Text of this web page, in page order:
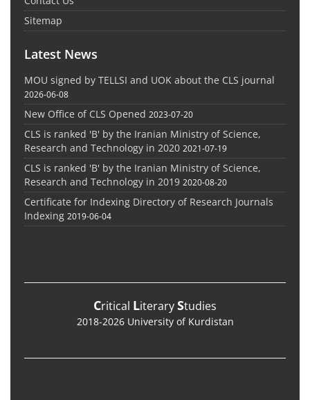
Sitemap
Latest News
MOU signed by TELLSI and UOK about the CLS journal
2026-06-08
New Office of CLS Opened 2023-07-20
CLS is ranked 'B' by the Iranian Ministry of Science,
Research and Technology in 2020 2021-07-19
CLS is ranked 'B' by the Iranian Ministry of Science,
Research and Technology in 2019 2020-08-20
Certificate for Indexing Directory of Research Journals
Indexing 2019-06-04
Critical LiteraryStudies
2018-2026 University of Kurdistan